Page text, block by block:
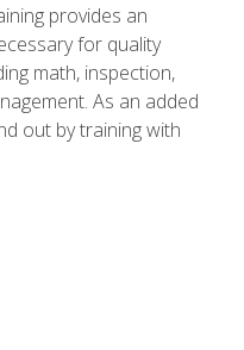
provides an
for quality
math, inspection,
As an added
out by training with